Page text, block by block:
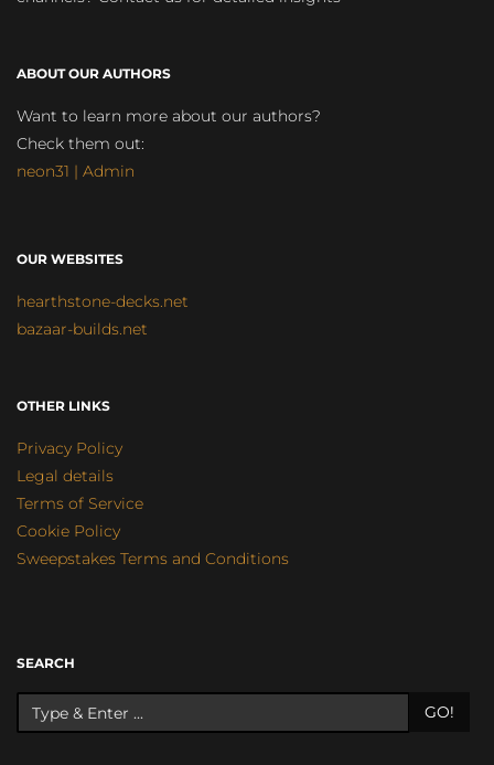
ABOUT OUR AUTHORS
Want to learn more about our authors?
Check them out:
neon31 | Admin
OUR WEBSITES
hearthstone-decks.net
bazaar-builds.net
OTHER LINKS
Privacy Policy
Legal details
Terms of Service
Cookie Policy
Sweepstakes Terms and Conditions
SEARCH
GO!